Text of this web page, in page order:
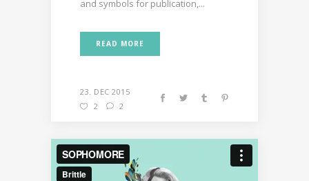
and symbols for publication,...
READ MORE
23. DEC 2015
2
2